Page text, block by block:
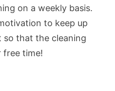
on a weekly basis.
to keep up
that the cleaning
free time!